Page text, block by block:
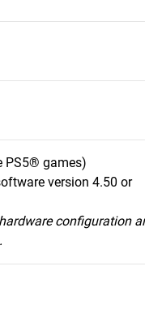
PS5® games)
version 4.50 or
configuration